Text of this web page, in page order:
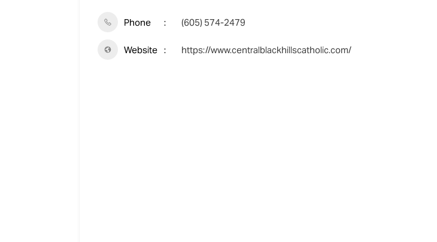
Phone (605) 574-2479
Website https://www.centralblackhillscatholic.com/